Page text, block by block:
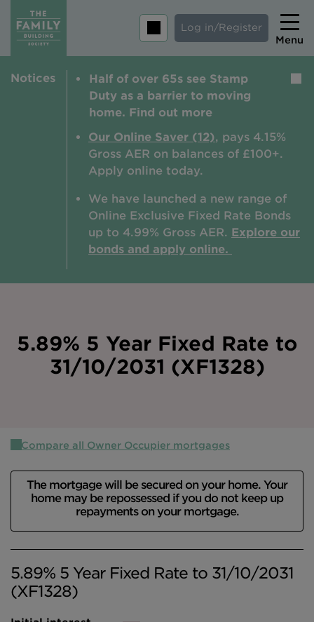
Log in/Register
Menu
Home
Tips and guides
Help and extra support
Intermediary site
Notices
Half of over 65s see Stamp
Duty as a barrier to moving
home. Find out more
Our Online Saver (12), pays 4.15%
Gross AER on balances of £100+.
Apply online today.
We have launched a new range of
Online Exclusive Fixed Rate Bonds
up to 4.99% Gross AER. Explore our
bonds and apply online.
5.89% 5 Year Fixed Rate to
31/10/2031 (XF1328)
Compare all Owner Occupier mortgages
The mortgage will be secured on your home. Your
home may be repossessed if you do not keep up
repayments on your mortgage.
5.89% 5 Year Fixed Rate to 31/10/2031
(XF1328)